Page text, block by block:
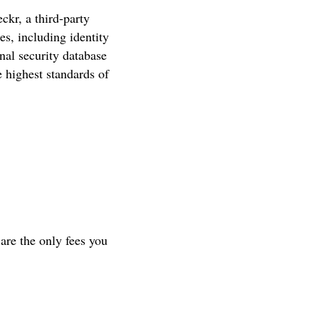
a third-party
including identity
security database
standards of
the only fees you